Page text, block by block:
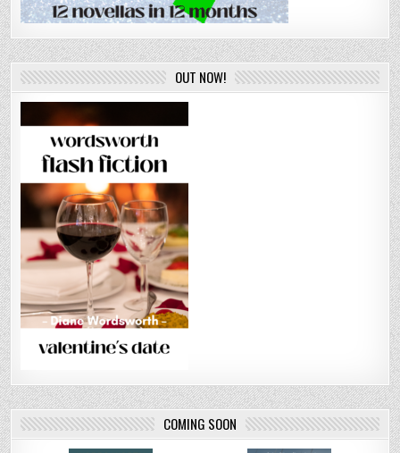
OUT NOW!
COMING SOON